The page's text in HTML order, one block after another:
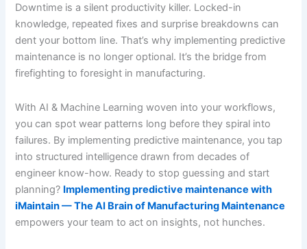
Downtime is a silent productivity killer. Locked-in
knowledge, repeated fixes and surprise breakdowns can
dent your bottom line. That’s why implementing predictive
maintenance is no longer optional. It’s the bridge from
firefighting to foresight in manufacturing.
With AI & Machine Learning woven into your workflows,
you can spot wear patterns long before they spiral into
failures. By implementing predictive maintenance, you tap
into structured intelligence drawn from decades of
engineer know-how. Ready to stop guessing and start
planning? Implementing predictive maintenance with
iMaintain — The AI Brain of Manufacturing Maintenance
empowers your team to act on insights, not hunches.